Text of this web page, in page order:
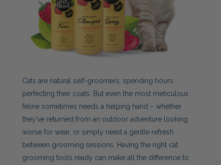
Cats are natural self-groomers, spending hours
perfecting their coats. But even the most meticulous
feline sometimes needs a helping hand – whether
they’ve returned from an outdoor adventure looking
worse for wear, or simply need a gentle refresh
between grooming sessions. Having the right cat
grooming tools ready can make all the difference to